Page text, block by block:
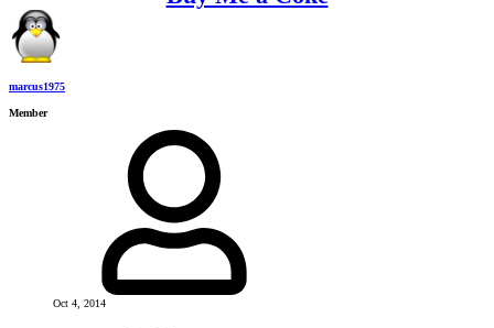
marcus1975
Member
Oct 4, 2014